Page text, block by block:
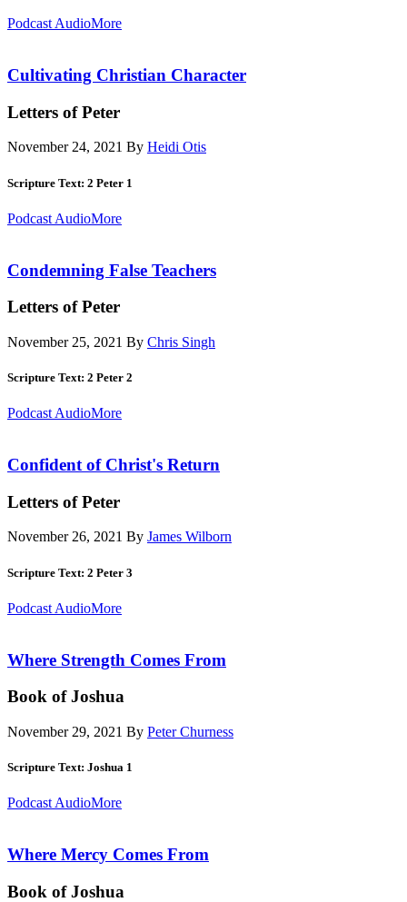
Podcast AudioMore
Cultivating Christian Character
Letters of Peter
November 24, 2021 By Heidi Otis
Scripture Text: 2 Peter 1
Podcast AudioMore
Condemning False Teachers
Letters of Peter
November 25, 2021 By Chris Singh
Scripture Text: 2 Peter 2
Podcast AudioMore
Confident of Christ's Return
Letters of Peter
November 26, 2021 By James Wilborn
Scripture Text: 2 Peter 3
Podcast AudioMore
Where Strength Comes From
Book of Joshua
November 29, 2021 By Peter Churness
Scripture Text: Joshua 1
Podcast AudioMore
Where Mercy Comes From
Book of Joshua